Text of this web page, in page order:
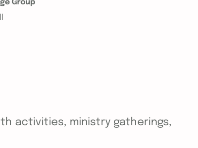
Group
activities, ministry gatherings,